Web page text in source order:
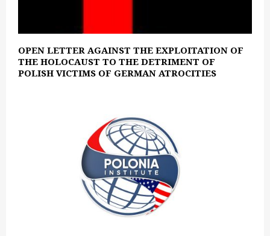
OPEN LETTER AGAINST THE EXPLOITATION OF
THE HOLOCAUST TO THE DETRIMENT OF
POLISH VICTIMS OF GERMAN ATROCITIES